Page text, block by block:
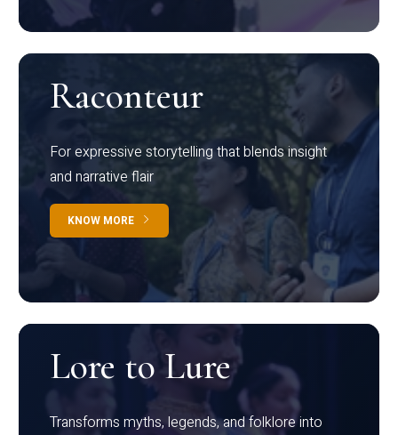
Raconteur
For expressive storytelling that blends insight
and narrative flair
KNOW MORE
Lore to Lure
Transforms myths, legends, and folklore into